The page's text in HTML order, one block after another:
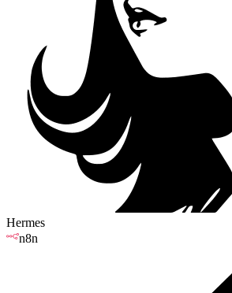
Hermes
n8n